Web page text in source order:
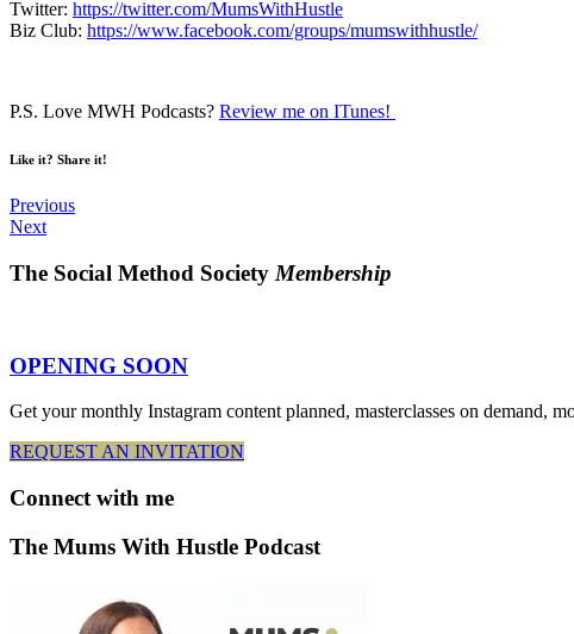
Twitter: https://twitter.com/MumsWithHustle
Biz Club: https://www.facebook.com/groups/mumswithhustle/
P.S. Love MWH Podcasts? Review me on ITunes!
Like it? Share it!
Previous
Next
The Social Method Society Membership
OPENING SOON
Get your monthly Instagram content planned, masterclasses on demand,
REQUEST AN INVITATION
Connect with me
The Mums With Hustle Podcast